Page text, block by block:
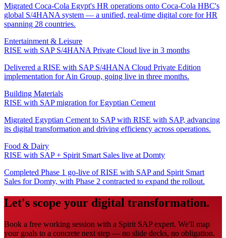
Migrated Coca-Cola Egypt's HR operations onto Coca-Cola HBC's
global S/4HANA system — a unified, real-time digital core for HR
spanning 28 countries.
Entertainment & Leisure
RISE with SAP S/4HANA Private Cloud live in 3 months
Delivered a RISE with SAP S/4HANA Cloud Private Edition
implementation for Ain Group, going live in three months.
Building Materials
RISE with SAP migration for Egyptian Cement
Migrated Egyptian Cement to SAP with RISE with SAP, advancing
its digital transformation and driving efficiency across operations.
Food & Dairy
RISE with SAP + Spirit Smart Sales live at Domty
Completed Phase 1 go-live of RISE with SAP and Spirit Smart
Sales for Domty, with Phase 2 contracted to expand the rollout.
Let's scope your digital transformation.
Book a free working session with a Spirit SAP expert. We'll map
your goals to a concrete next step — no slide decks, no obligation.